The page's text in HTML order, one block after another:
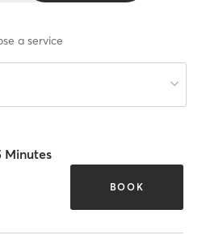
a service
Minutes
BOOK